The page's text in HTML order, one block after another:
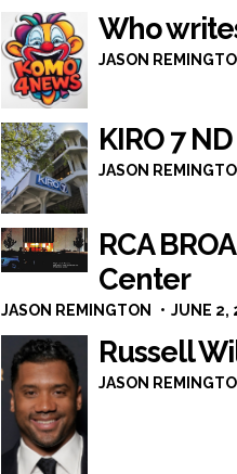
Who
JASON
KIRO 7
JASON
RCA
Center
JASON REMINGTON JUNE 2,
Russell
JASON